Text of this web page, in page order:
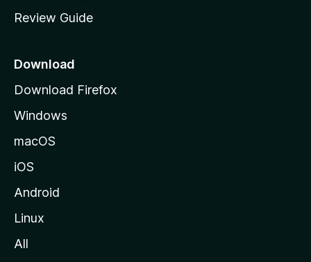
e
a
e
Review Guide
Download
Download Firefox
Windows
macOS
iOS
Android
Linux
All